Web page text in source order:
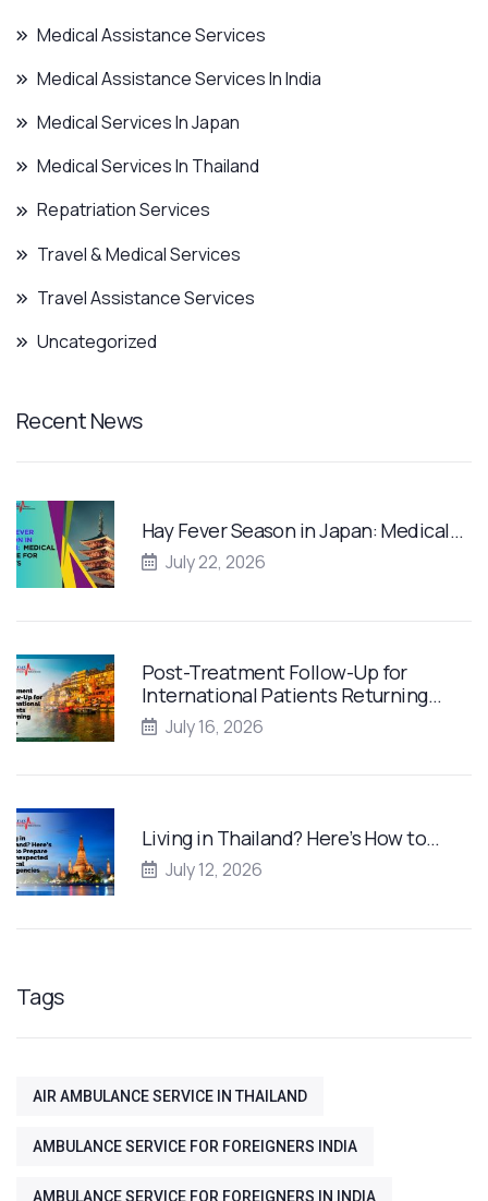
Medical Assistance Services
Medical Assistance Services In India
Medical Services In Japan
Medical Services In Thailand
Repatriation Services
Travel & Medical Services
Travel Assistance Services
Uncategorized
Recent News
Hay Fever Season in Japan: Medical…
July 22, 2026
Post-Treatment Follow-Up for
International Patients Returning…
July 16, 2026
Living in Thailand? Here’s How to…
July 12, 2026
Tags
AIR AMBULANCE SERVICE IN THAILAND
AMBULANCE SERVICE FOR FOREIGNERS INDIA
AMBULANCE SERVICE FOR FOREIGNERS IN INDIA